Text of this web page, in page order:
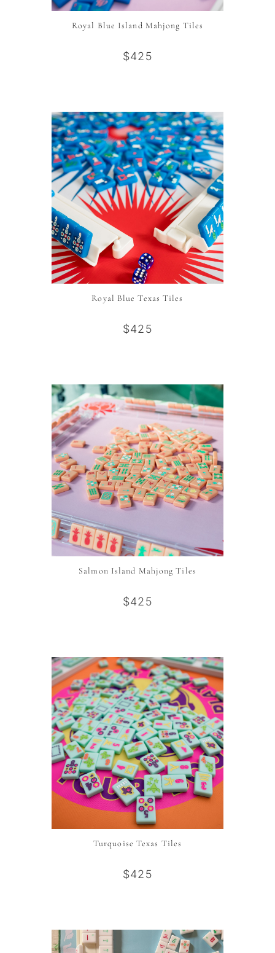
Royal Blue Island Mahjong Tiles
$425
Royal Blue Texas Tiles
$425
Salmon Island Mahjong Tiles
$425
Turquoise Texas Tiles
$425